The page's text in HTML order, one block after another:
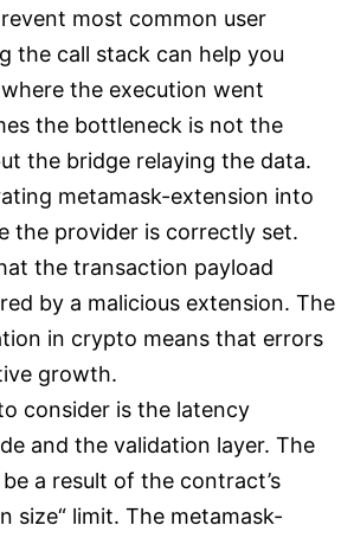
most common user
the call stack can help you
the execution went
the bottleneck is not the
the bridge relaying the data.
metamask-extension into
the provider is correctly set.
the transaction payload
by a malicious extension. The
in crypto means that errors
growth.
consider is the latency
and the validation layer. The
a result of the contract’s
size“ limit. The metamask-